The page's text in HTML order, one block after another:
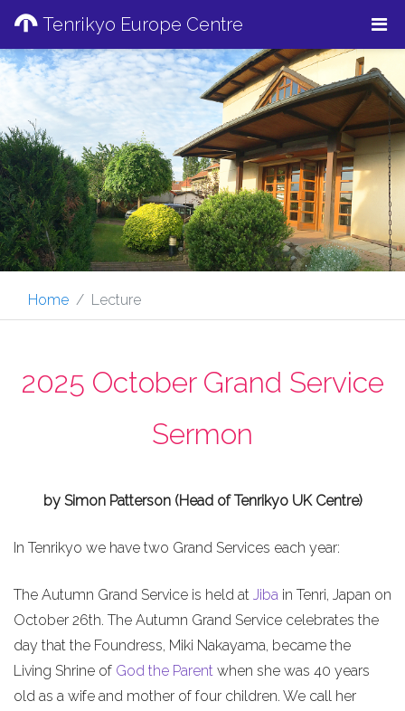
Tenrikyo Europe Centre
Home Lecture
2025 October Grand Service
Sermon
by Simon Patterson (Head of Tenrikyo UK Centre)
In Tenrikyo we have two Grand Services each year:
The Autumn Grand Service is held at Jiba in Tenri, Japan on
October 26th. The Autumn Grand Service celebrates the
day that the Foundress, Miki Nakayama, became the
Living Shrine of God the Parent when she was 40 years
old as a wife and mother of four children. We call her